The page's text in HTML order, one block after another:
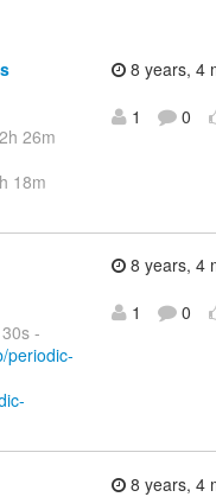
26m
18m
8 years, 4
1
0
-
periodic-
8 years, 4
1
0
8 years, 4